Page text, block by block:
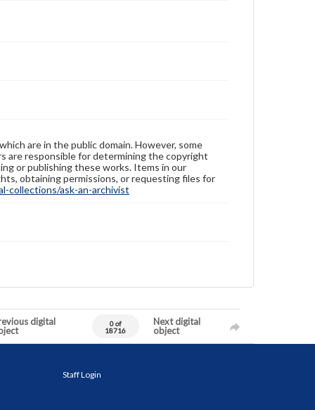
are in the public domain. However, some
are responsible for determining the copyright
or publishing these works. Items in our
obtaining permissions, or requesting files for
collections/ask-an-archivist
digital
0 of
18716
Next digital
object
Staff Login